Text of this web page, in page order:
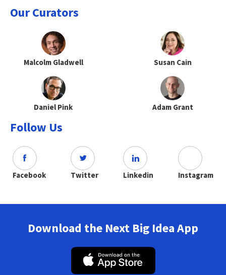
Our Curators
Malcolm Gladwell Susan Cain
Daniel Pink Adam Grant
Follow Us
Facebook Twitter Linkedin Instagram
Download the Next Big Idea App